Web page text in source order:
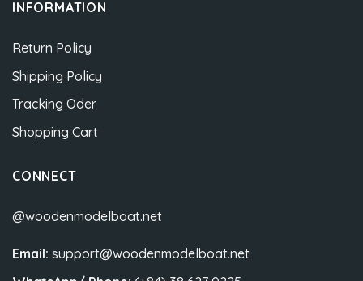
INFORMATION
Return Policy
Shipping Policy
Tracking Oder
Shopping Cart
CONNECT
@woodenmodelboat.net
Email: support@woodenmodelboat.net